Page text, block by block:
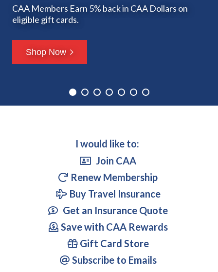
CAA Members Earn 5% back in CAA Dollars on
eligible gift cards.
Shop Now
Enjoy exclusive savings on
Riders game tickets with your membership!
Learn more
Issue
Read Now
Insurance?
Remember to pack your CAA Travel Insurance.
Get a Quote
I would like to:
Join CAA
Renew Membership
Buy Travel Insurance
Get an Insurance Quote
Save with CAA Rewards
Gift Card Store
Subscribe to Emails